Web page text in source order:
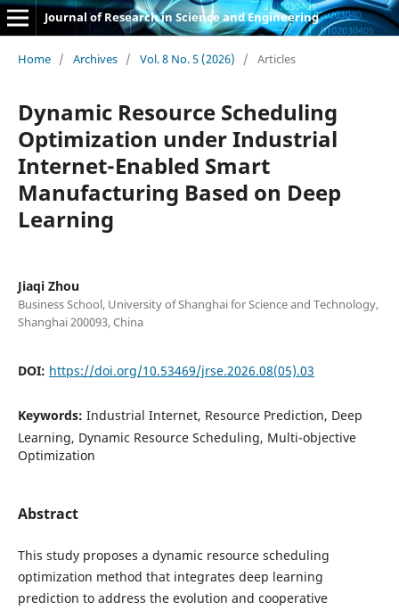
Journal of Research in Science and Engineering
Home / Archives / Vol. 8 No. 5 (2026) / Articles
Dynamic Resource Scheduling
Optimization under Industrial
Internet-Enabled Smart
Manufacturing Based on Deep
Learning
Jiaqi Zhou
Business School, University of Shanghai for Science and Technology,
Shanghai 200093, China
DOI: https://doi.org/10.53469/jrse.2026.08(05).03
Keywords: Industrial Internet, Resource Prediction, Deep
Learning, Dynamic Resource Scheduling, Multi-objective
Optimization
Abstract
This study proposes a dynamic resource scheduling
optimization method that integrates deep learning
prediction to address the evolution and cooperative